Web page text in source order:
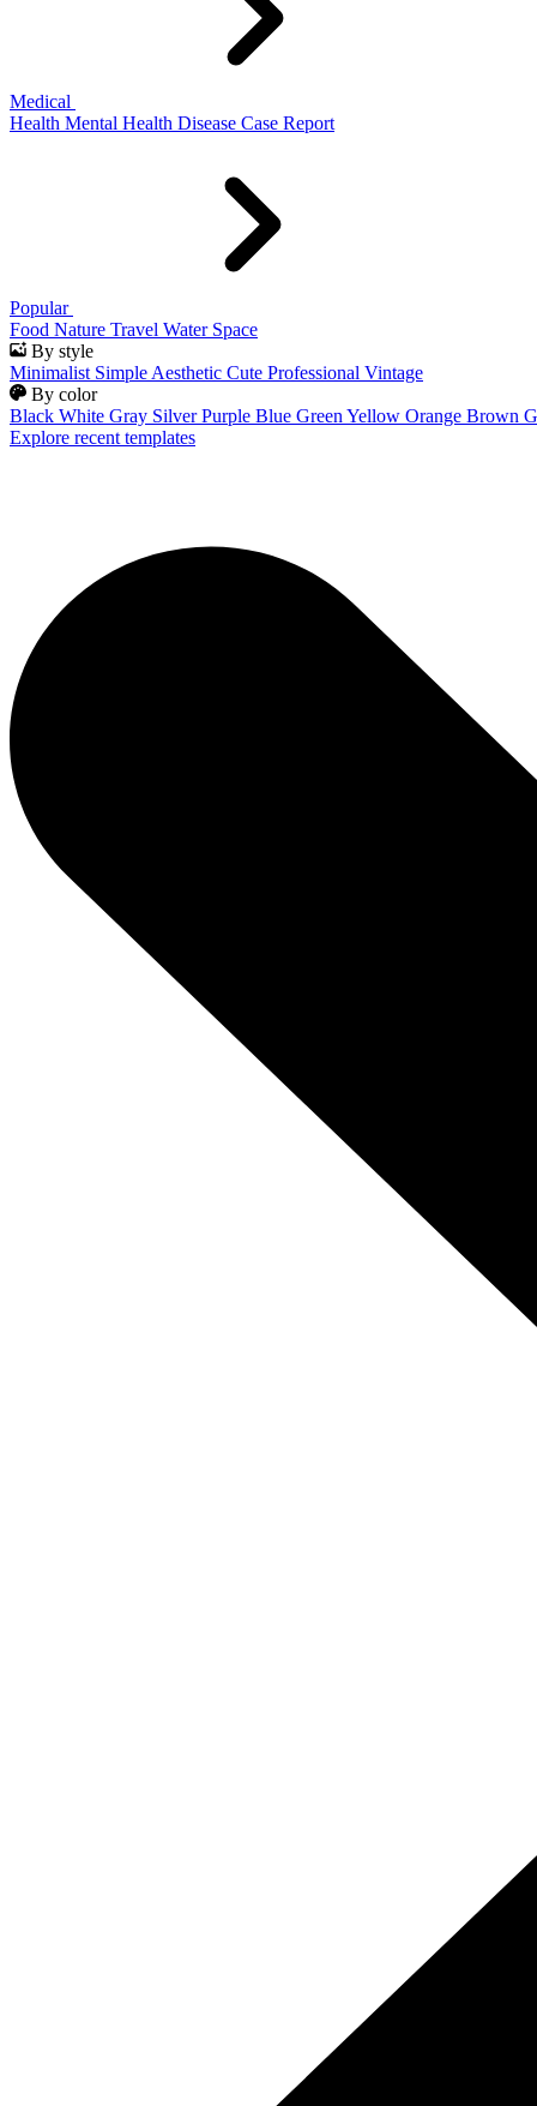
Medical
Health Mental Health Disease Case Report
Popular
Food Nature Travel Water Space
By style
Minimalist Simple Aesthetic Cute Professional Vintage
By color
Black White Gray Silver Purple Blue Green Yellow Orange Brown
Explore recent templates